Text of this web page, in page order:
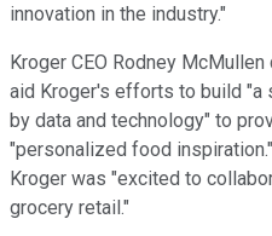
innovation in the industry."
Kroger CEO Rodney
aid Kroger's efforts to build
by data and technology" to
"personalized food
Kroger was "excited to
grocery retail."